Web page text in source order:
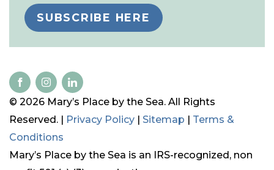
SUBSCRIBE HERE
© 2026 Mary’s Place by the Sea. All Rights
Reserved. | Privacy Policy | Sitemap | Terms &
Conditions
Mary’s Place by the Sea is an IRS-recognized, non